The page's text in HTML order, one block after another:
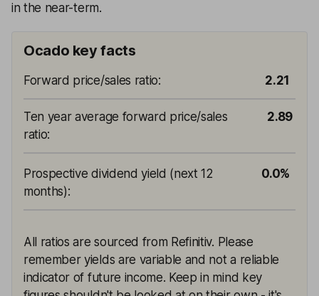
in the near-term.
Ocado key facts
Forward price/sales ratio: 2.21
Ten year average forward price/sales
ratio:
2.89
Prospective dividend yield (next 12
months):
0.0%
All ratios are sourced from Refinitiv. Please
remember yields are variable and not a reliable
indicator of future income. Keep in mind key